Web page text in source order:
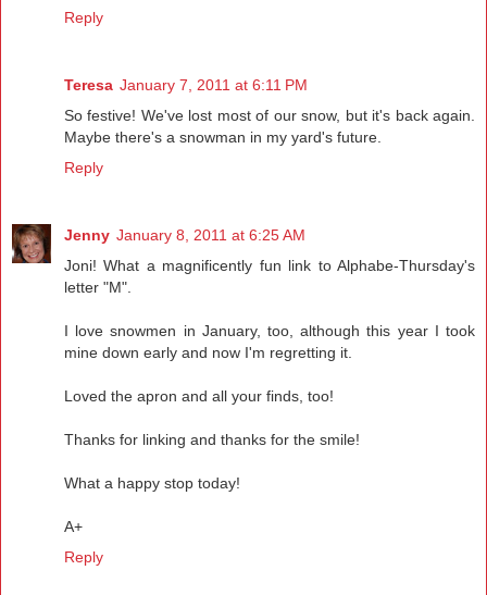
Reply
Teresa January 7, 2011 at 6:11 PM
So festive! We've lost most of our snow, but it's back again.
Maybe there's a snowman in my yard's future.
Reply
Jenny January 8, 2011 at 6:25 AM
Joni! What a magnificently fun link to Alphabe-Thursday's
letter "M".
I love snowmen in January, too, although this year I took
mine down early and now I'm regretting it.
Loved the apron and all your finds, too!
Thanks for linking and thanks for the smile!
What a happy stop today!
A+
Reply